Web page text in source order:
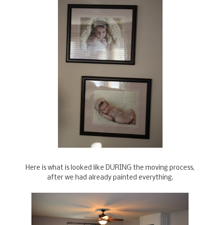
Here is what is looked like DURING the moving process,
after we had already painted everything.